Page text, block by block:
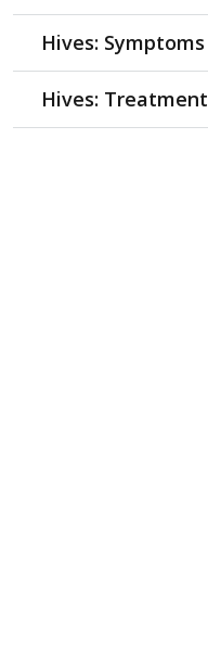
Hives: Symptoms
Hives: Treatment